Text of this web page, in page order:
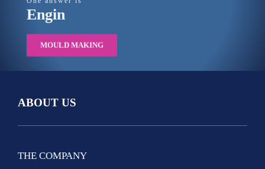
Engin
MOULD MAKING
ABOUT US
THE COMPANY